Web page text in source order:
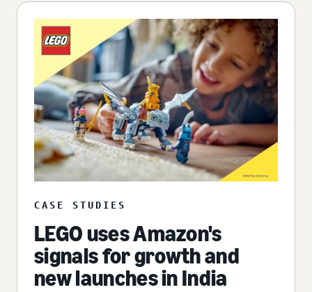
CASE STUDIES
LEGO uses Amazon's
signals for growth and
new launches in India